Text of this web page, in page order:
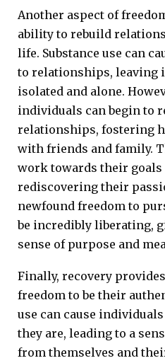
Another aspect of
ability to rebuild
life. Substance use can
to relationships, leaving
isolated and alone.
individuals can begin to
relationships, fostering
with friends and family.
work towards their goals
rediscovering their
newfound freedom to
be incredibly liberating,
sense of purpose and
Finally, recovery
freedom to be their
use can cause
they are, leading to a
from themselves and